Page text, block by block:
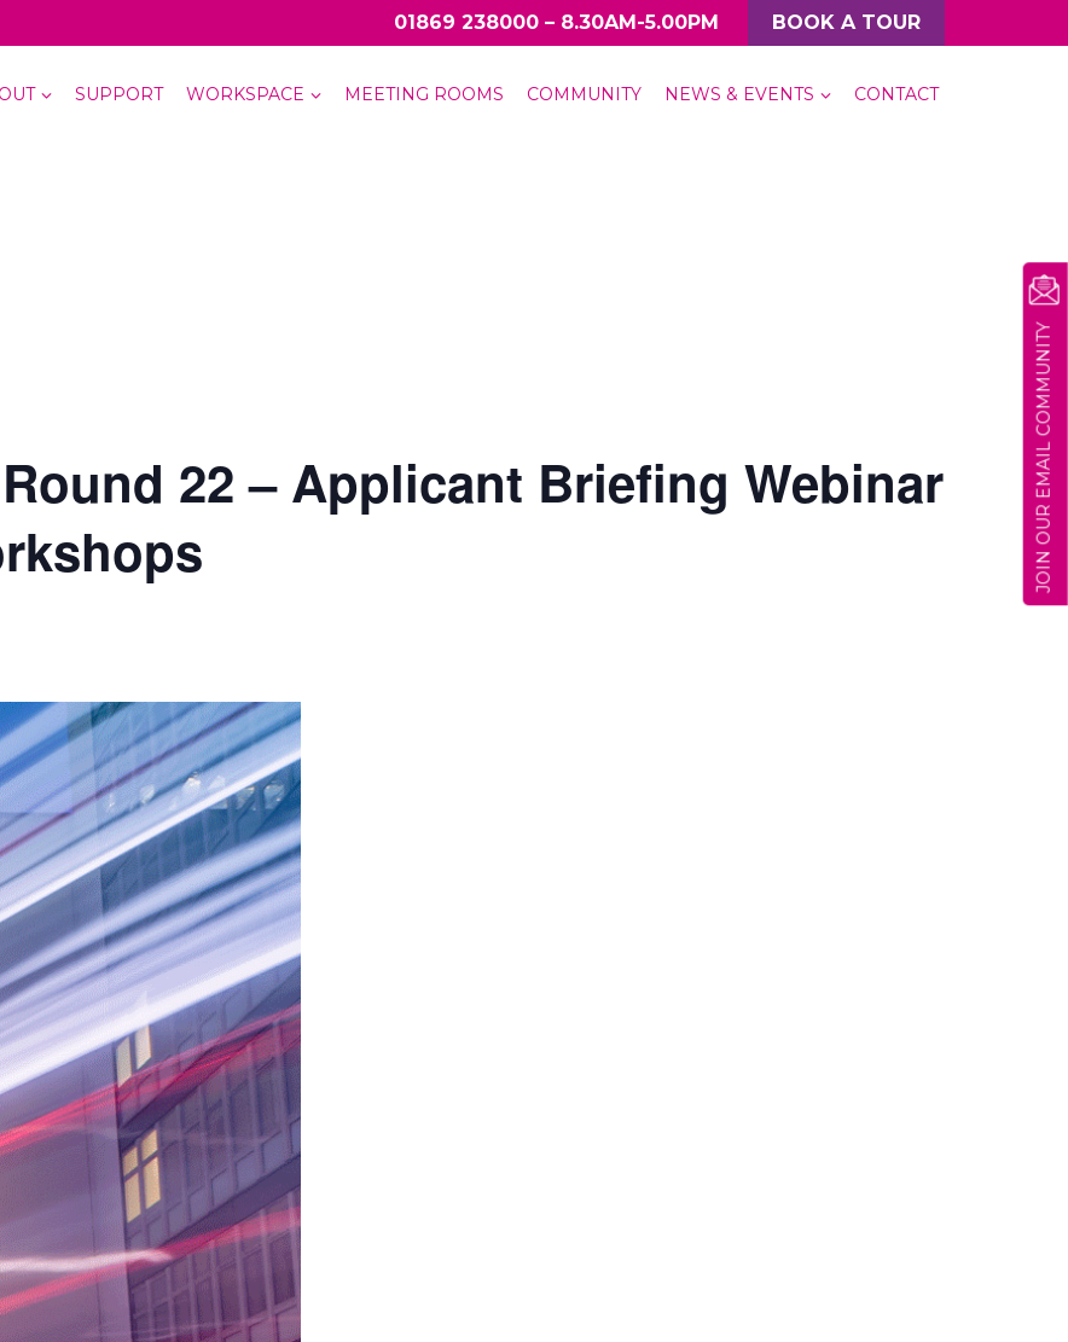
01869 238000 – 8.30AM-5.00PM BOOK A TOUR
SUPPORT WORKSPACE MEETING ROOMS COMMUNITY NEWS & EVENTS CONTACT
22 – Applicant Briefing Webinar
JOIN OUR EMAIL COMMUNITY